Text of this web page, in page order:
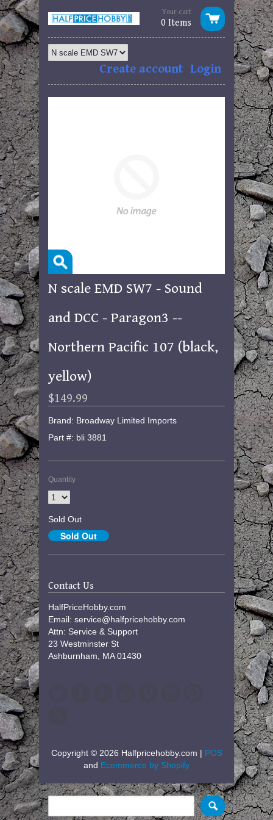
Your cart
0 Items
Login
Create account
N scale EMD SW7 - Sound
and DCC - Paragon3 --
Northern Pacific 107 (black,
yellow)
$149.99
Brand: Broadway Limited Imports
Part #: bli 3881
Quantity
Sold Out
Contact Us
HalfPriceHobby.com
Email: service@halfpricehobby.com
Attn: Service & Support
23 Westminster St
Ashburnham, MA 01430
Copyright © 2026 Halfpricehobby.com | POS
and Ecommerce by Shopify